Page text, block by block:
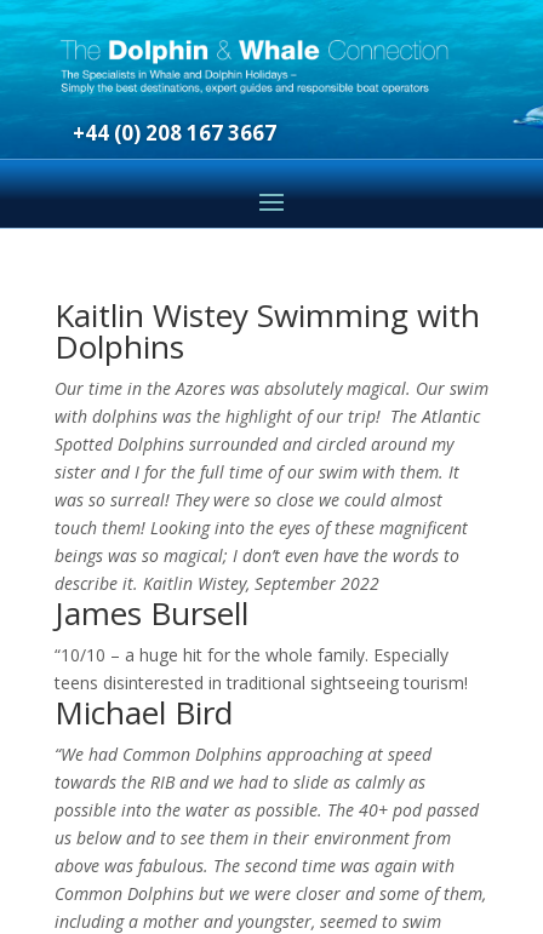
+44 (0) 208 167 3667
Kaitlin Wistey Swimming with
Dolphins
Our time in the Azores was absolutely magical. Our swim
with dolphins was the highlight of our trip! The Atlantic
Spotted Dolphins surrounded and circled around my
sister and I for the full time of our swim with them. It
was so surreal! They were so close we could almost
touch them! Looking into the eyes of these magnificent
beings was so magical; I don’t even have the words to
describe it. Kaitlin Wistey, September 2022
James Bursell
“10/10 – a huge hit for the whole family. Especially
teens disinterested in traditional sightseeing tourism!
Michael Bird
“We had Common Dolphins approaching at speed
towards the RIB and we had to slide as calmly as
possible into the water as possible. The 40+ pod passed
us below and to see them in their environment from
above was fabulous. The second time was again with
Common Dolphins but we were closer and some of them,
including a mother and youngster, seemed to swim